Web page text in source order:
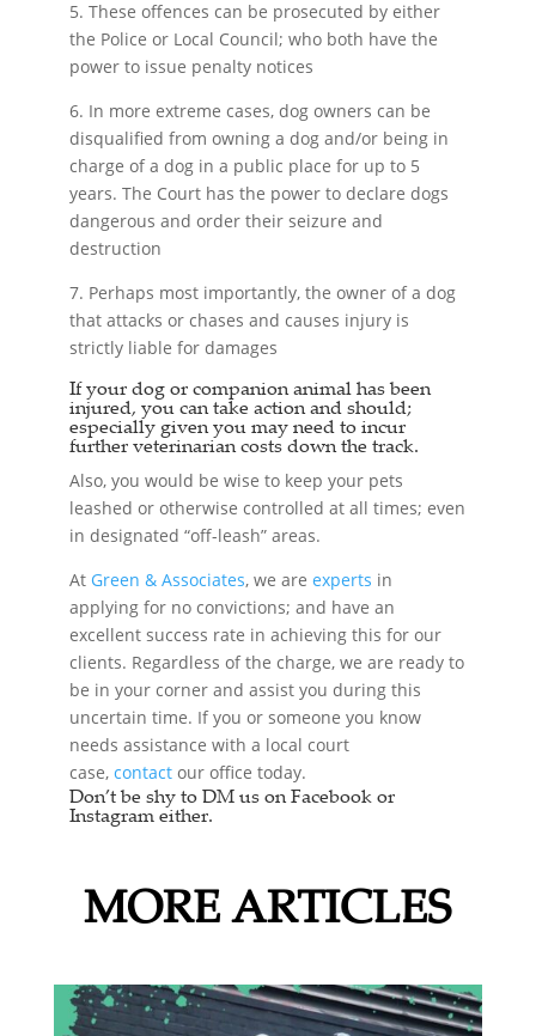
5. These offences can be prosecuted by either
the Police or Local Council; who both have the
power to issue penalty notices
6. In more extreme cases, dog owners can be
disqualified from owning a dog and/or being in
charge of a dog in a public place for up to 5
years. The Court has the power to declare dogs
dangerous and order their seizure and
destruction
7. Perhaps most importantly, the owner of a dog
that attacks or chases and causes injury is
strictly liable for damages
If your dog or companion animal has been
injured, you can take action and should;
especially given you may need to incur
further veterinarian costs down the track.
Also, you would be wise to keep your pets
leashed or otherwise controlled at all times; even
in designated “off-leash” areas.
At Green & Associates, we areexperts in
applying for no convictions; and have an
excellent success rate in achieving this for our
clients. Regardless of the charge, we are ready to
be in your corner and assist you during this
uncertain time. If you or someone you know
needs assistance with a local court
case,contact our office today.
Don’t be shy to DM us on Facebook or
Instagram either.
MORE ARTICLES